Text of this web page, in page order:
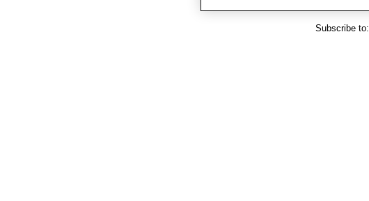
Subscribe to: